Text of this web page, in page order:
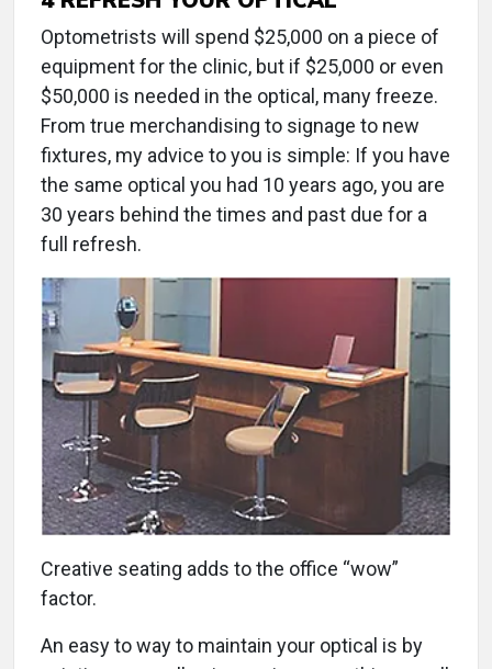
Optometrists will spend $25,000 on a piece of
equipment for the clinic, but if $25,000 or even
$50,000 is needed in the optical, many freeze.
From true merchandising to signage to new
fixtures, my advice to you is simple: If you have
the same optical you had 10 years ago, you are
30 years behind the times and past due for a
full refresh.
Creative seating adds to the office “wow”
factor.
An easy to way to maintain your optical is by